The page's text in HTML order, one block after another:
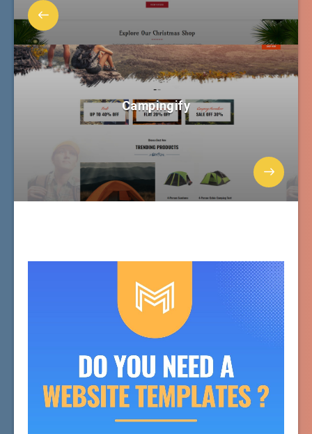
Campingify